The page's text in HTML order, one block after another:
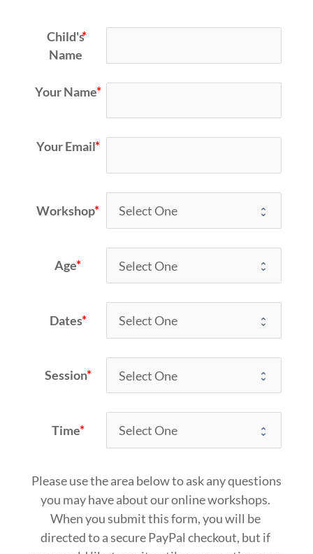
Child's
Name
Your Name
Your Email
Workshop
Age
Dates
Session
Time
Please use the area below to ask any questions
you may have about our online workshops.
When you submit this form, you will be
directed to a secure PayPal checkout, but if